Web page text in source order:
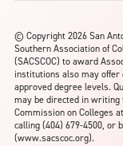
© Copyright 2026 San
Southern Association of
(SACSCOC) to award
institutions also may offer
approved degree levels.
may be directed in writing
Commission on Colleges
calling (404) 679-4500, or
(www.sacscoc.org).